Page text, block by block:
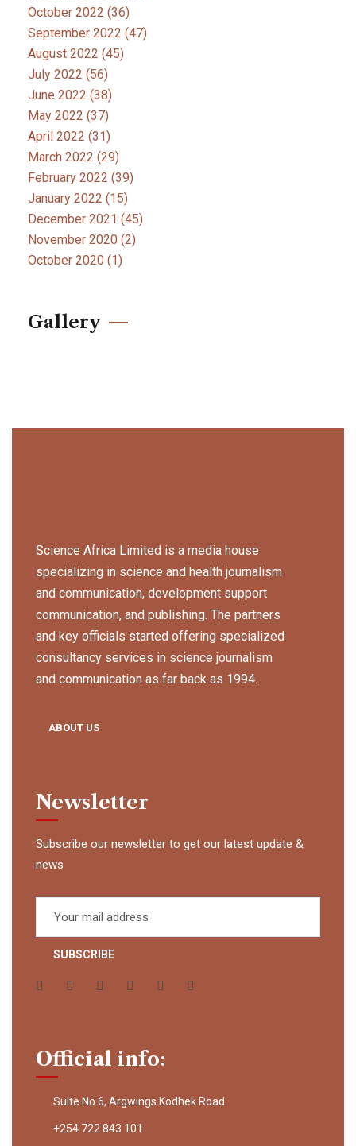
October 2022 (36)
September 2022 (47)
August 2022 (45)
July 2022 (56)
June 2022 (38)
May 2022 (37)
April 2022 (31)
March 2022 (29)
February 2022 (39)
January 2022 (15)
December 2021 (45)
November 2020 (2)
October 2020 (1)
Gallery
Science Africa Limited is a media house
specializing in science and health journalism
and communication, development support
communication, and publishing. The partners
and key officials started offering specialized
consultancy services in science journalism
and communication as far back as 1994.
ABOUT US
Newsletter
Subscribe our newsletter to get our latest update &
news
Official info:
Suite No 6, Argwings Kodhek Road
+254 722 843 101